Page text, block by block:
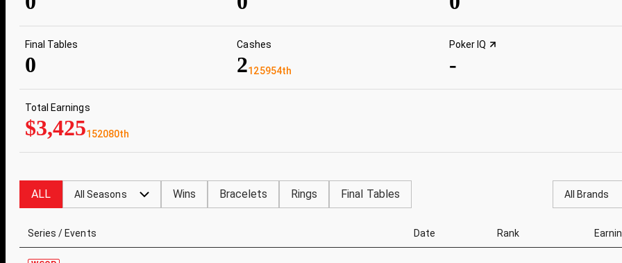
Final Tables
0
Cashes
2125954th
Poker IQ
-
Total Earnings
$3,425152080th
ALL All Seasons Wins Bracelets Rings Final Tables All Brands
Series / Events Date Rank